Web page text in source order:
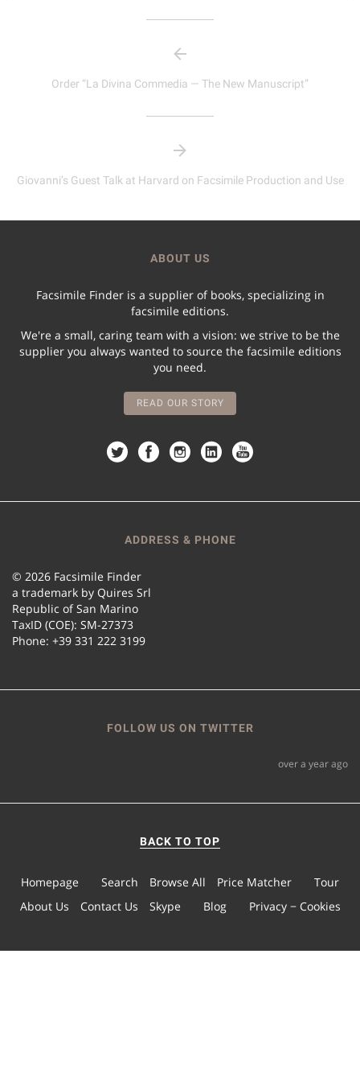
Order “La Divina Commedia — The New Manuscript”
Giovanni’s Guest Talk at Harvard on Facsimile Production and Use
ABOUT US
Facsimile Finder is a supplier of books, specializing in
facsimile editions.
We're a small, caring team with a vision: we strive to be the
supplier you always wanted to source the facsimile editions
you need.
READ OUR STORY
ADDRESS & PHONE
© 2026 Facsimile Finder
a trademark by Quires Srl
Republic of San Marino
TaxID (COE): SM-27373
Phone: +39 331 222 3199
FOLLOW US ON TWITTER
over a year ago
BACK TO TOP
Homepage Search Browse All Price Matcher
Tour
About Us
Contact Us Skype Blog Privacy − Cookies